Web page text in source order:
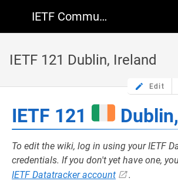
IETF Community Wiki
IETF 121 Dublin, Ireland
Edit
IETF 121
To edit the wiki, log in using your IETF
credentials. If you don't yet have one,
IETF Datatracker account
.